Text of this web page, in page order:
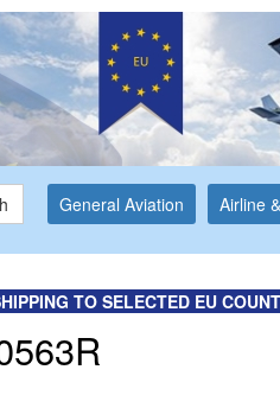
General Aviation Airline
TO SELECTED EU